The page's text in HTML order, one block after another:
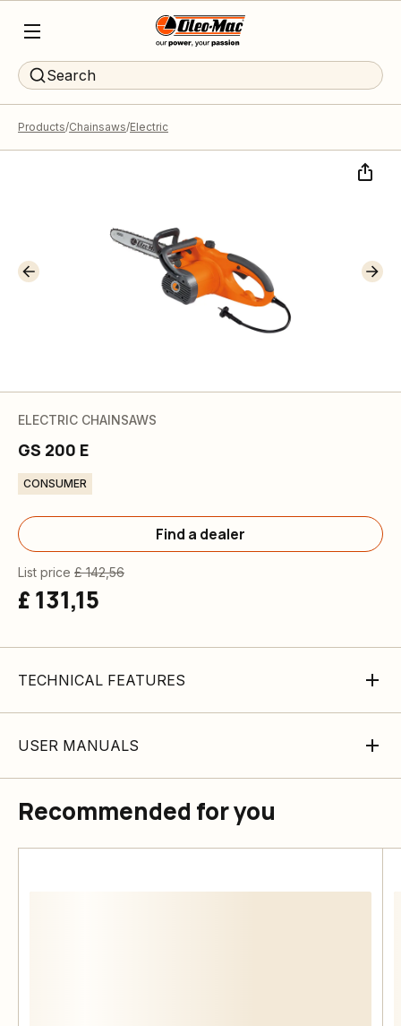
Search
Products Chainsaws Electric
ELECTRIC CHAINSAWS
GS 200 E
CONSUMER
Find a dealer
List price £ 142,56
£ 131,15
TECHNICAL FEATURES
USER MANUALS
Recommended for you